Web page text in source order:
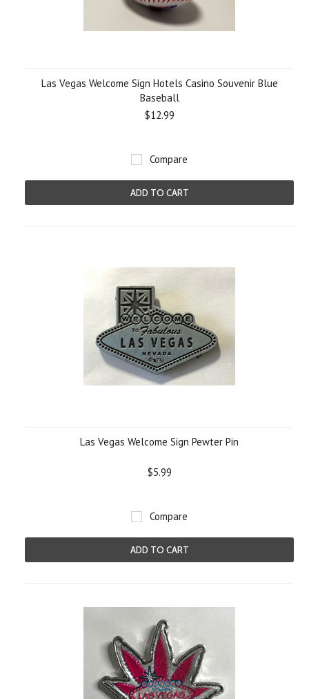
Las Vegas Welcome Sign Hotels Casino Souvenir Blue
Baseball
$12.99
Compare
ADD TO CART
Las Vegas Welcome Sign Pewter Pin
$5.99
Compare
ADD TO CART